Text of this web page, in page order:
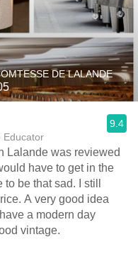
DE LALANDE
Educator
9.4
Lalande was reviewed
have to get in the
be that sad. I still
A very good idea
a modern day
vintage.